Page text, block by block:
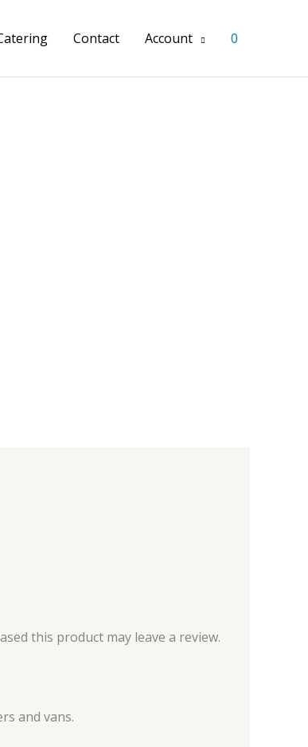
Contact Account 0
this product may leave a review.
and vans.